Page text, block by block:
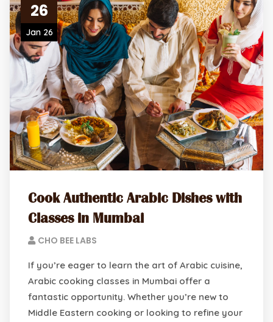
26
Jan 26
Cook Authentic Arabic Dishes with
Classes in Mumbai
CHO BEE LABS
If you’re eager to learn the art of Arabic cuisine,
Arabic cooking classes in Mumbai offer a
fantastic opportunity. Whether you’re new to
Middle Eastern cooking or looking to refine your